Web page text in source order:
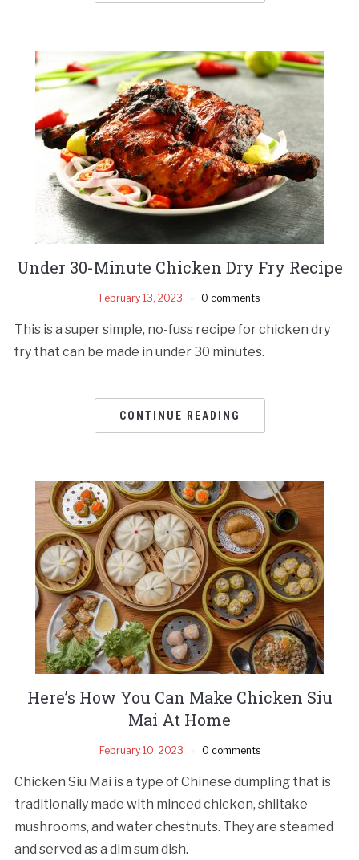
Under 30-Minute Chicken Dry Fry Recipe
February 13, 2023 0 comments
This is a super simple, no-fuss recipe for chicken dry
fry that can be made in under 30 minutes.
CONTINUE READING
Here’s How You Can Make Chicken Siu
Mai At Home
February 10, 2023 0 comments
Chicken Siu Mai is a type of Chinese dumpling that is
traditionally made with minced chicken, shiitake
mushrooms, and water chestnuts. They are steamed
and served as a dim sum dish.